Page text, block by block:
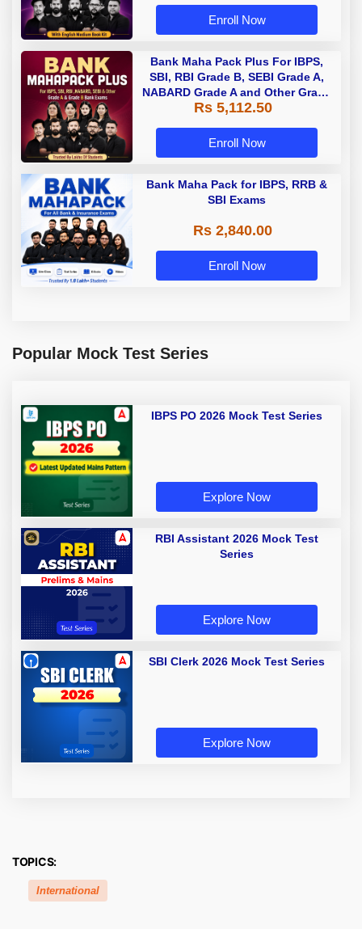
Enroll Now
Bank Maha Pack Plus For IBPS,
SBI, RBI Grade B, SEBI Grade A,
NABARD Grade A and Other Grade
A & Grade B Bank Exams
Rs 5,112.50
Enroll Now
Bank Maha Pack for IBPS, RRB &
SBI Exams
Rs 2,840.00
Enroll Now
Popular Mock Test Series
IBPS PO 2026 Mock Test Series
Explore Now
RBI Assistant 2026 Mock Test
Series
Explore Now
SBI Clerk 2026 Mock Test Series
Explore Now
TOPICS:
International